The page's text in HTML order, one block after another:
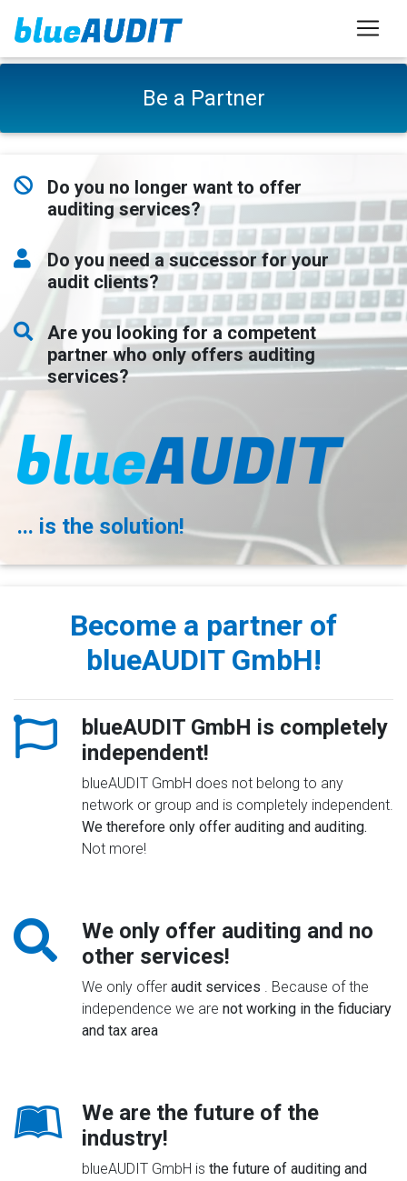
Be a Partner
Do you no longer want to offer
auditing services?
Do you need a successor for your
audit clients?
Are you looking for a competent
partner who only offers auditing
services?
... is the solution!
Become a partner of
blueAUDIT GmbH!
blueAUDIT GmbH is completely
independent!
blueAUDIT GmbH does not belong to any
network or group and is completely independent.
We therefore only offer auditing and auditing.
Not more!
We only offer auditing and no
other services!
We only offer audit services . Because of the
independence we are not working in the fiduciary
and tax area
We are the future of the
industry!
blueAUDIT GmbH is the future of auditing and